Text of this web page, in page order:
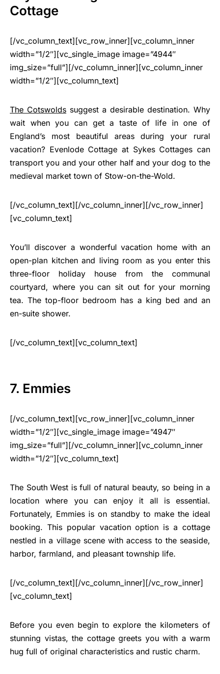
Cottage
[/vc_column_text][vc_row_inner][vc_column_inner
width=”1/2″][vc_single_image image=”4944″
img_size=”full”][/vc_column_inner][vc_column_inner
width=”1/2″][vc_column_text]
The Cotswolds suggest a desirable destination. Why
wait when you can get a taste of life in one of
England’s most beautiful areas during your rural
vacation? Evenlode Cottage at Sykes Cottages can
transport you and your other half and your dog to the
medieval market town of Stow-on-the-Wold.
[/vc_column_text][/vc_column_inner][/vc_row_inner]
[vc_column_text]
You’ll discover a wonderful vacation home with an
open-plan kitchen and living room as you enter this
three-floor holiday house from the communal
courtyard, where you can sit out for your morning
tea. The top-floor bedroom has a king bed and an
en-suite shower.
[/vc_column_text][vc_column_text]
7. Emmies
[/vc_column_text][vc_row_inner][vc_column_inner
width=”1/2″][vc_single_image image=”4947″
img_size=”full”][/vc_column_inner][vc_column_inner
width=”1/2″][vc_column_text]
The South West is full of natural beauty, so being in a
location where you can enjoy it all is essential.
Fortunately, Emmies is on standby to make the ideal
booking. This popular vacation option is a cottage
nestled in a village scene with access to the seaside,
harbor, farmland, and pleasant township life.
[/vc_column_text][/vc_column_inner][/vc_row_inner]
[vc_column_text]
Before you even begin to explore the kilometers of
stunning vistas, the cottage greets you with a warm
hug full of original characteristics and rustic charm.